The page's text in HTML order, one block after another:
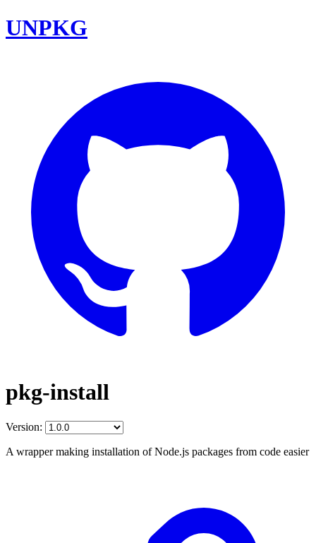
UNPKG
pkg-install
Version:
A wrapper making installation of Node.js packages from code easier